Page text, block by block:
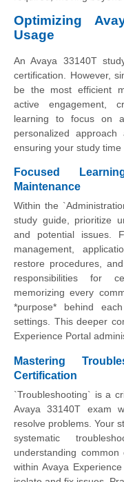
Optimizing
Usage
An Avaya 33140T
certification. However,
be the most efficient
active engagement,
learning to focus on
personalized
ensuring your study time
Focused
Maintenance
Within the
study guide, prioritize
and potential issues.
management,
restore procedures,
responsibilities for
memorizing every
*purpose* behind
settings. This deeper
Experience Portal
Mastering
Certification
`Troubleshooting` is a
Avaya 33140T exam
resolve problems. Your
systematic
understanding
within Avaya